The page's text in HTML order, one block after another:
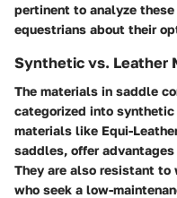
pertinent to analyze
equestrians about their
Synthetic vs. Leather
The materials in saddle
categorized into
materials like Equi-
saddles, offer
They are also resistant to
who seek a low-